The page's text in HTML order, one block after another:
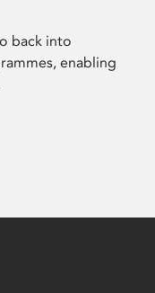
back into
enabling